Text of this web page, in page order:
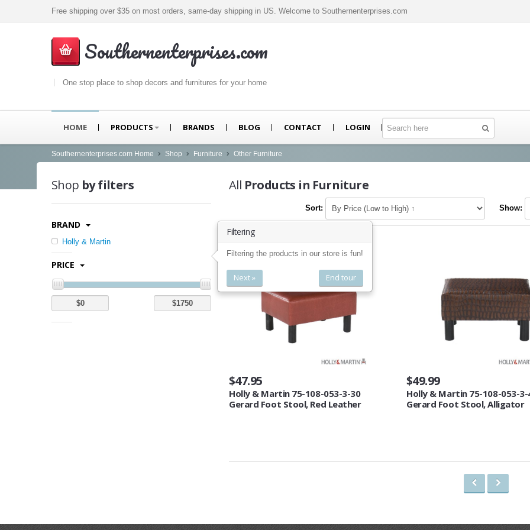
Free shipping over $35 on most orders, same-day shipping in US. Welcome to Southernenterprises.com
Southernenterprises.com
One stop place to shop decors and furnitures for your home
HOME PRODUCTS BRANDS BLOG CONTACT LOGIN
Southernenterprises.com Home Shop Furniture Other Furniture
Shop by filters
BRAND
Holly & Martin
PRICE
All Products in Furniture
Sort: Show:
$49.99
Holly & Martin 75-108-053-3-
Gerard Foot Stool, Alligator
$47.95
Holly & Martin 75-108-053-3-30
Gerard Foot Stool, Red Leather
Filtering
Filtering the products in our store is fun!
Next » End tour